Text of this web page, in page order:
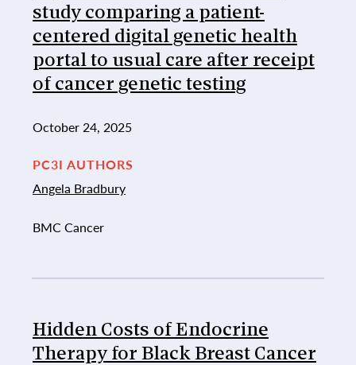
study comparing a patient-
centered digital genetic health
portal to usual care after receipt
of cancer genetic testing
October 24, 2025
PC3I AUTHORS
Angela Bradbury
BMC Cancer
Hidden Costs of Endocrine
Therapy for Black Breast Cancer